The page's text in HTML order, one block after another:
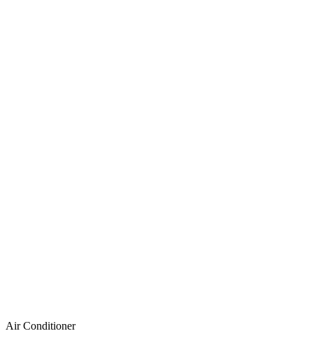
Air Conditioner